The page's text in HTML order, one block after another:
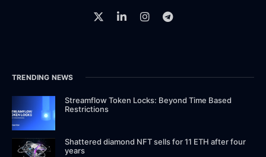
TRENDING NEWS
Streamflow Token Locks: Beyond Time Based
Restrictions
Shattered diamond NFT sells for 11 ETH after four
years